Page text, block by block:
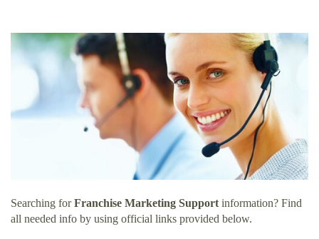
Searching forFranchise Marketing Supportinformation? Find
all needed info by using official links provided below.